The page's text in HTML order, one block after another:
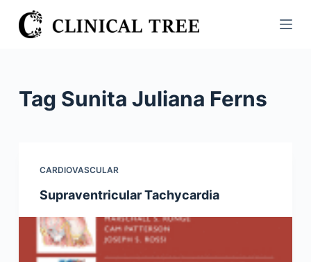
S
k
n
Tag Sunita Juliana Ferns
CARDIOVASCULAR
Supraventricular Tachycardia